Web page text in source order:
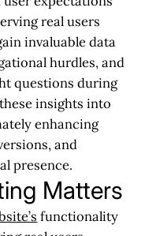
real users
invaluable data
hurdles, and
questions during
insights into
enhancing
and
presence.
Matters
functionality